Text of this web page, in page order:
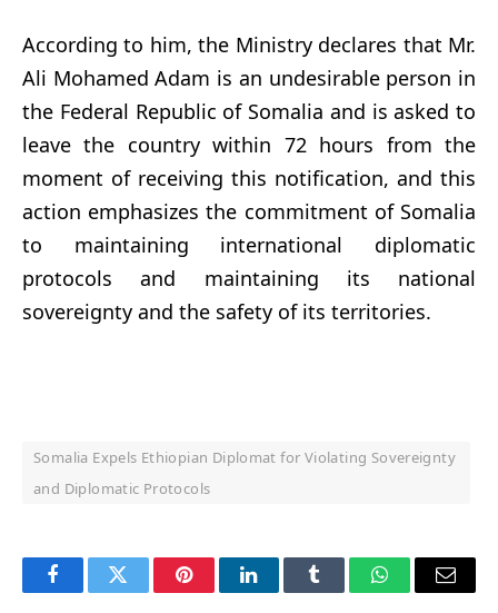
According to him, the Ministry declares that Mr.
Ali Mohamed Adam is an undesirable person in
the Federal Republic of Somalia and is asked to
leave the country within 72 hours from the
moment of receiving this notification, and this
action emphasizes the commitment of Somalia
to maintaining international diplomatic
protocols and maintaining its national
sovereignty and the safety of its territories.
Somalia Expels Ethiopian Diplomat for Violating Sovereignty
and Diplomatic Protocols
FacebookTwitter PinterestLinkedInTumblr WhatsAppEmail